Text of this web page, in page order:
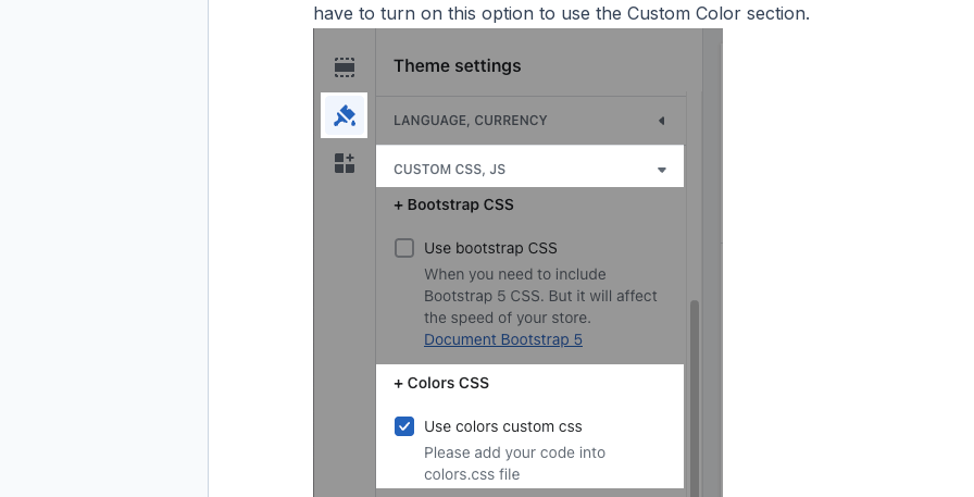
have to turn on this option to use the Custom Color section.